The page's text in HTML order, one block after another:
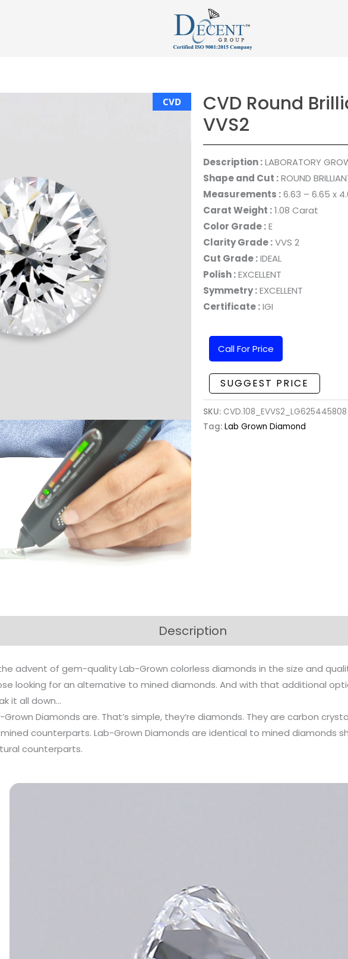
CVD
CVD Round
VVS2
Description :LABORATORY
Shape and Cut :ROUND
Measurements :6.63 – 6.65 x
Carat Weight :1.08 Carat
Color Grade :E
Clarity Grade :VVS 2
Cut Grade :IDEAL
Polish :EXCELLENT
Symmetry :EXCELLENT
Certificate :IGI
Call For Price
SUGGEST PRICE
SKU: CVD.108_EVVS2_LG625445808
Tag: Lab Grown Diamond
Description
advent of gem-quality Lab-Grown colorless diamonds in the size and
looking for an alternative to mined diamonds. And with that additional
it all down…
Grown Diamonds are. That’s simple, they’re diamonds. They are carbon
counterparts. Lab-Grown Diamonds are identical to mined diamonds
counterparts.